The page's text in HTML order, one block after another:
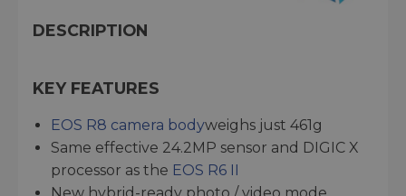
DESCRIPTION
KEY FEATURES
EOS R8 camera bodyweighs just 461g
Same effective 24.2MP sensor and DIGIC X
processor as the EOS R6 II